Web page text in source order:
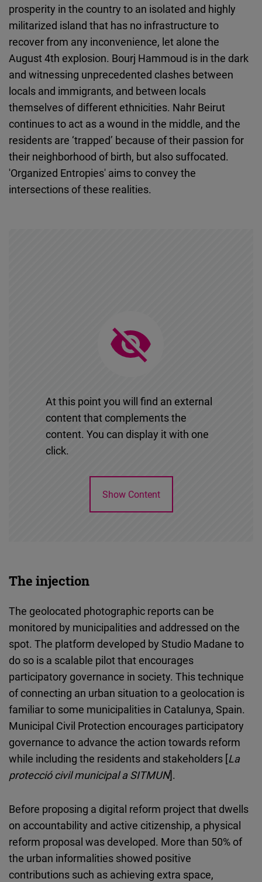
prosperity in the country to an isolated and highly
militarized island that has no infrastructure to
recover from any inconvenience, let alone the
August 4th explosion. Bourj Hammoud is in the dark
and witnessing unprecedented clashes between
locals and immigrants, and between locals
themselves of different ethnicities. Nahr Beirut
continues to act as a wound in the middle, and the
residents are ‘trapped’ because of their passion for
their neighborhood of birth, but also suffocated.
'Organized Entropies' aims to convey the
intersections of these realities.
At this point you will find an external
content that complements the
content. You can display it with one
click.
Show Content
The injection
The geolocated photographic reports can be
monitored by municipalities and addressed on the
spot. The platform developed by Studio Madane to
do so is a scalable pilot that encourages
participatory governance in society. This technique
of connecting an urban situation to a geolocation is
familiar to some municipalities in Catalunya, Spain.
Municipal Civil Protection encourages participatory
governance to advance the action towards reform
while including the residents and stakeholders [La
protecció civil municipal a SITMUN].
Before proposing a digital reform project that dwells
on accountability and active citizenship, a physical
reform proposal was developed. More than 50% of
the urban informalities showed positive
contributions such as achieving extra space,